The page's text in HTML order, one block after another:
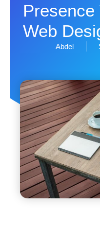
Web
Abdel